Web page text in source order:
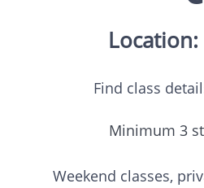
Find class
Minimum 3
Weekend classes,